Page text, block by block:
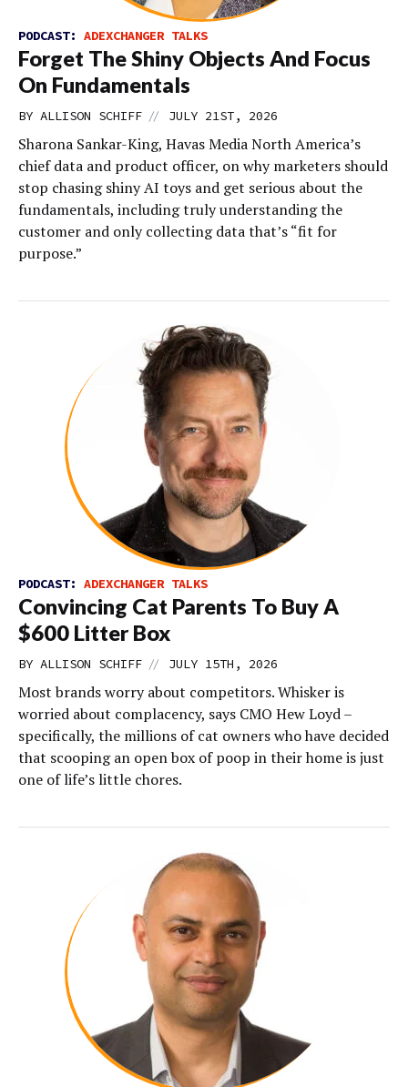
PODCAST: ADEXCHANGER TALKS
Forget The Shiny Objects And Focus
On Fundamentals
BY ALLISON SCHIFF // JULY 21ST, 2026
Sharona Sankar-King, Havas Media North America’s
chief data and product officer, on why marketers should
stop chasing shiny AI toys and get serious about the
fundamentals, including truly understanding the
customer and only collecting data that’s “fit for
purpose.”
PODCAST: ADEXCHANGER TALKS
Convincing Cat Parents To Buy A
$600 Litter Box
BY ALLISON SCHIFF // JULY 15TH, 2026
Most brands worry about competitors. Whisker is
worried about complacency, says CMO Hew Loyd –
specifically, the millions of cat owners who have decided
that scooping an open box of poop in their home is just
one of life’s little chores.